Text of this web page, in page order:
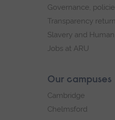
Governance,
Transparency return
Slavery and
Jobs at ARU
Our campuses
Cambridge
Chelmsford